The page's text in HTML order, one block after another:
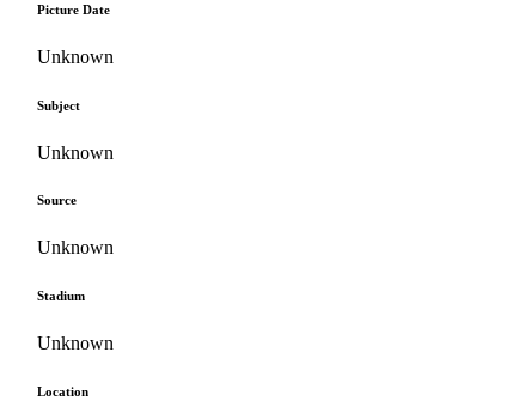
Picture Date
Unknown
Subject
Unknown
Source
Unknown
Stadium
Unknown
Location